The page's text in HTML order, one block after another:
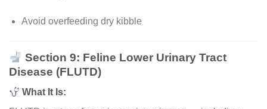
Avoid overfeeding dry kibble
Section 9: Feline Lower Urinary Tract
Disease (FLUTD)
What It Is: